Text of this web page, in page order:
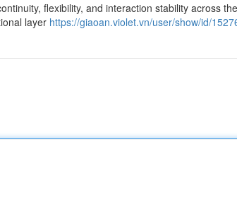
flexibility, and interaction stability across
layer https://giaoan.violet.vn/user/show/id/